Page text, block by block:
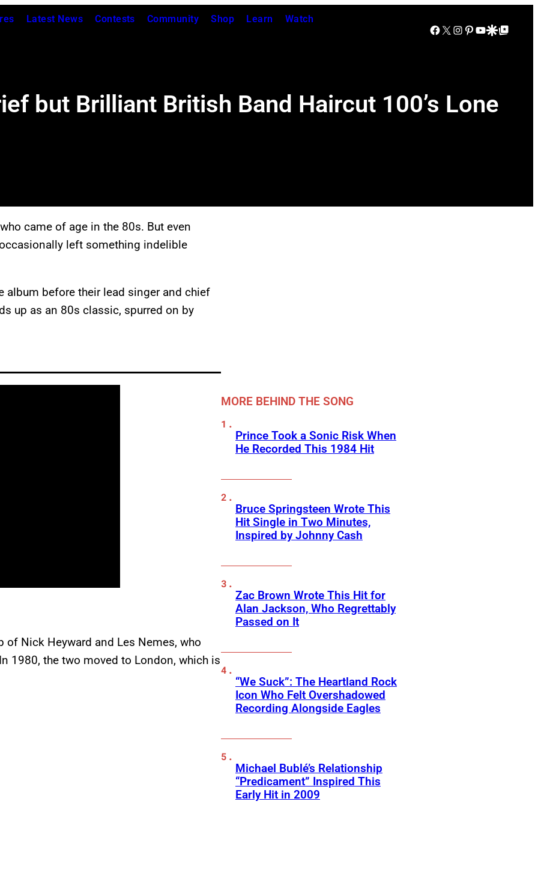
Latest News Contests Community Shop Learn Watch
Facebook
X Instagram
Pinterest
YouTube
Google Discover
Google Top Posts
but Brilliant British Band Haircut 100’s Lone
came of age in the 80s. But even
left something indelible
album before their lead singer and chief
up as an 80s classic, spurred on by
Nick Heyward and Les Nemes, who
1980, the two moved to London, which is
MORE BEHIND THE SONG
Prince Took a Sonic Risk When
He Recorded This 1984 Hit
Bruce Springsteen Wrote This
Hit Single in Two Minutes,
Inspired by Johnny Cash
Zac Brown Wrote This Hit for
Alan Jackson, Who Regrettably
Passed on It
“We Suck”: The Heartland Rock
Icon Who Felt Overshadowed
Recording Alongside Eagles
Michael Bublé’s Relationship
“Predicament” Inspired This
Early Hit in 2009